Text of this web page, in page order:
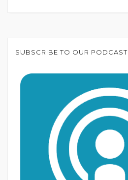
SUBSCRIBE TO OUR PODCAST